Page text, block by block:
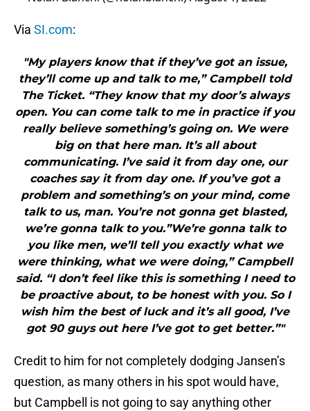
Via SI.com:
"My players know that if they’ve got an issue,
they’ll come up and talk to me,” Campbell told
The Ticket. “They know that my door’s always
open. You can come talk to me in practice if you
really believe something’s going on. We were
big on that here man. It’s all about
communicating. I’ve said it from day one, our
coaches say it from day one. If you’ve got a
problem and something’s on your mind, come
talk to us, man. You’re not gonna get blasted,
we’re gonna talk to you.”We’re gonna talk to
you like men, we’ll tell you exactly what we
were thinking, what we were doing,” Campbell
said. “I don’t feel like this is something I need to
be proactive about, to be honest with you. So I
wish him the best of luck and it’s all good, I’ve
got 90 guys out here I’ve got to get better.”"
Credit to him for not completely dodging Jansen’s
question, as many others in his spot would have,
but Campbell is not going to say anything other